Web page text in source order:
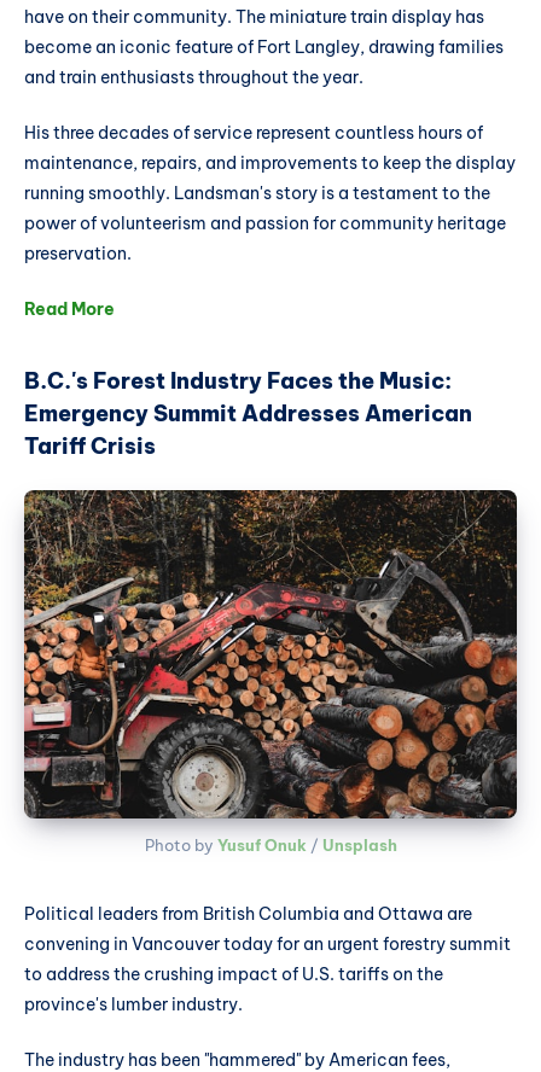
have on their community. The miniature train display has
become an iconic feature of Fort Langley, drawing families
and train enthusiasts throughout the year.
His three decades of service represent countless hours of
maintenance, repairs, and improvements to keep the display
running smoothly. Landsman's story is a testament to the
power of volunteerism and passion for community heritage
preservation.
Read More
B.C.'s Forest Industry Faces the Music:
Emergency Summit Addresses American
Tariff Crisis
Photo by Yusuf Onuk / Unsplash
Political leaders from British Columbia and Ottawa are
convening in Vancouver today for an urgent forestry summit
to address the crushing impact of U.S. tariffs on the
province's lumber industry.
The industry has been "hammered" by American fees,